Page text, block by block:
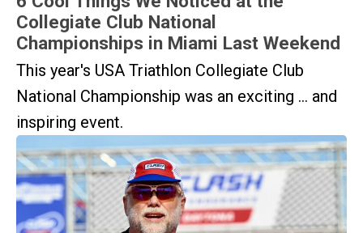
Collegiate Club National
Championships in Miami Last Weekend
This year's USA Triathlon Collegiate Club
National Championship was an exciting ... and
inspiring event.